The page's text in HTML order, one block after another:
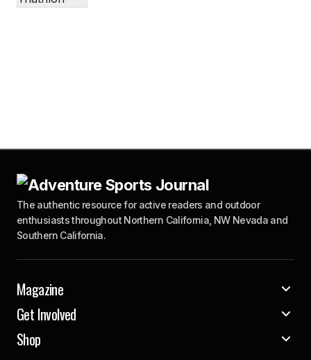
The authentic resource for active readers and outdoor
enthusiasts throughout Northern California, NW Nevada and
Southern California.
Magazine
Get Involved
Shop